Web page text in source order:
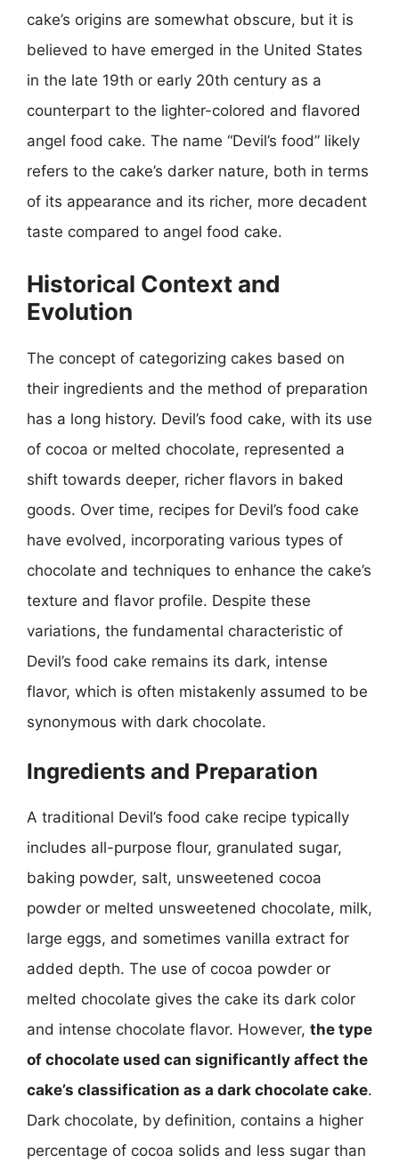
cake’s origins are somewhat obscure, but it is
believed to have emerged in the United States
in the late 19th or early 20th century as a
counterpart to the lighter-colored and flavored
angel food cake. The name “Devil’s food” likely
refers to the cake’s darker nature, both in terms
of its appearance and its richer, more decadent
taste compared to angel food cake.
Historical Context and
Evolution
The concept of categorizing cakes based on
their ingredients and the method of preparation
has a long history. Devil’s food cake, with its use
of cocoa or melted chocolate, represented a
shift towards deeper, richer flavors in baked
goods. Over time, recipes for Devil’s food cake
have evolved, incorporating various types of
chocolate and techniques to enhance the cake’s
texture and flavor profile. Despite these
variations, the fundamental characteristic of
Devil’s food cake remains its dark, intense
flavor, which is often mistakenly assumed to be
synonymous with dark chocolate.
Ingredients and Preparation
A traditional Devil’s food cake recipe typically
includes all-purpose flour, granulated sugar,
baking powder, salt, unsweetened cocoa
powder or melted unsweetened chocolate, milk,
large eggs, and sometimes vanilla extract for
added depth. The use of cocoa powder or
melted chocolate gives the cake its dark color
and intense chocolate flavor. However, the type
of chocolate used can significantly affect the
cake’s classification as a dark chocolate cake.
Dark chocolate, by definition, contains a higher
percentage of cocoa solids and less sugar than